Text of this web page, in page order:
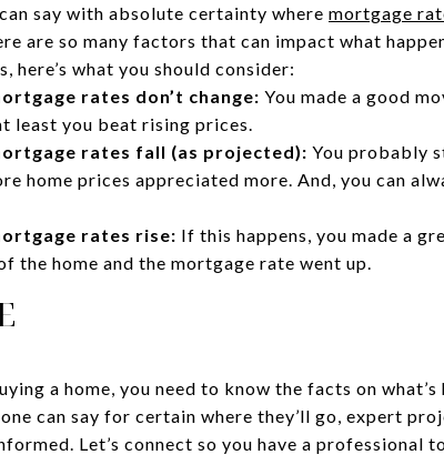
say with absolute certainty where mortgage
are so many factors that can impact what
here’s what you should consider:
rates don’t change: You made a good
least you beat rising prices.
rates fall (as projected): You probably
home prices appreciated more. And, you can
rates rise: If this happens, you made a
the home and the mortgage rate went up.
a home, you need to know the facts on
can say for certain where they’ll go, expert
Let’s connect so you have a professional